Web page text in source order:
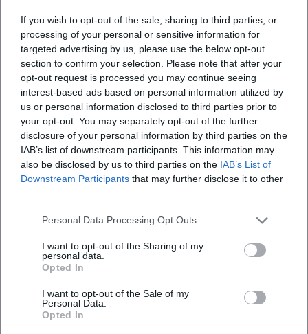
If you wish to opt-out of the sale, sharing to third parties, or
processing of your personal or sensitive information for
targeted advertising by us, please use the below opt-out
section to confirm your selection. Please note that after your
opt-out request is processed you may continue seeing
interest-based ads based on personal information utilized by
us or personal information disclosed to third parties prior to
your opt-out. You may separately opt-out of the further
disclosure of your personal information by third parties on the
IAB’s list of downstream participants. This information may
also be disclosed by us to third parties on the IAB’s List of
Downstream Participants that may further disclose it to other
Personal Data Processing Opt Outs
I want to opt-out of the Sharing of my
personal data.
Opted In
I want to opt-out of the Sale of my
Personal Data.
Opted In
What can I expect at the event?
How much does it cost to enter?
Is the event accessible for people with
disabilities?
Is the event held indoors or outdoors?